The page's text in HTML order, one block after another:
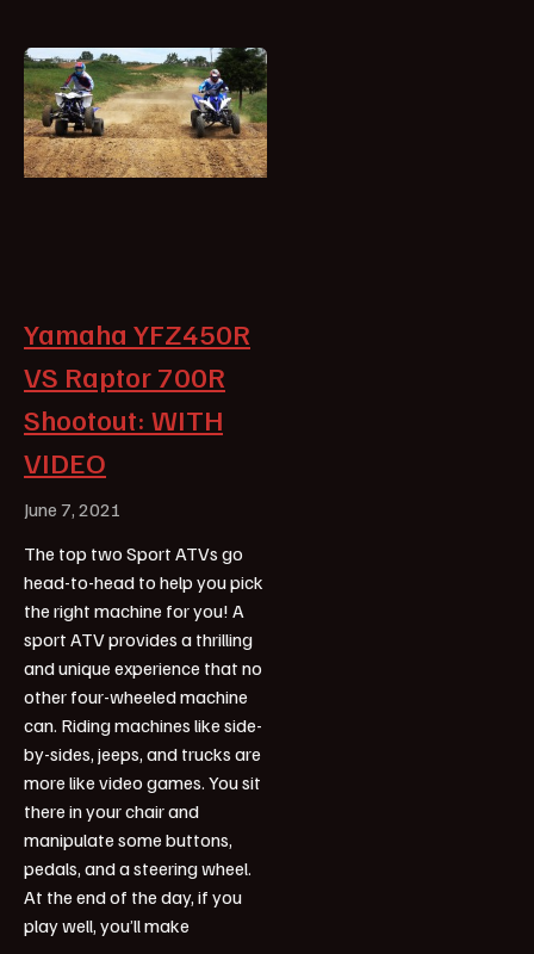
Yamaha YFZ450R
VS Raptor 700R
Shootout: WITH
VIDEO
June 7, 2021
The top two Sport ATVs go
head-to-head to help you pick
the right machine for you! A
sport ATV provides a thrilling
and unique experience that no
other four-wheeled machine
can. Riding machines like side-
by-sides, jeeps, and trucks are
more like video games. You sit
there in your chair and
manipulate some buttons,
pedals, and a steering wheel.
At the end of the day, if you
play well, you’ll make